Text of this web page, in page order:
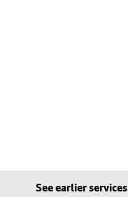
See earlier services